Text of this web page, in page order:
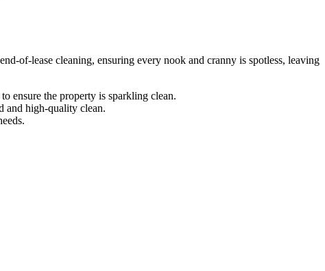
of-lease cleaning, ensuring every nook and cranny is spotless, leaving
ensure the property is sparkling clean.
and high-quality clean.